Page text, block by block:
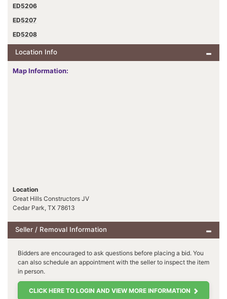
ED5206
ED5207
ED5208
Location Info
Map Information:
Location
Great Hills Constructors JV
Cedar Park, TX 78613
Seller / Removal Information
Bidders are encouraged to ask questions before placing a bid. You
can also schedule an appointment with the seller to inspect the item
in person.
CLICK HERE TO LOGIN AND VIEW MORE INFORMATION